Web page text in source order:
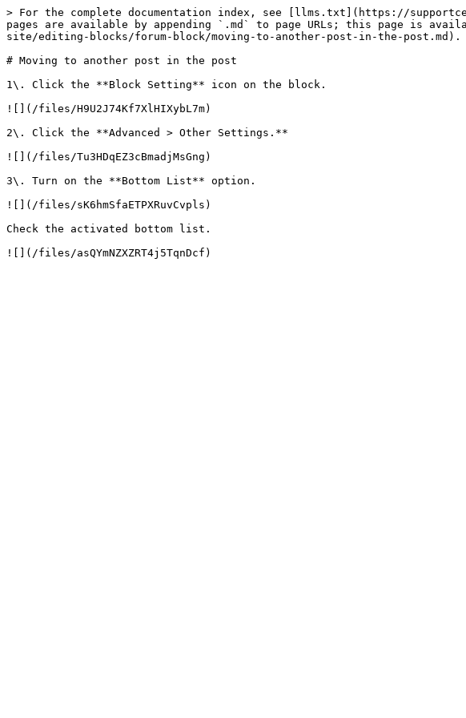
> For the complete documentation index, see [llms.txt](https://
pages are available by appending `.md` to page URLs; this page is
site/editing-blocks/forum-block/moving-to-another-post-in-the-post.md).
# Moving to another post in the post
1\. Click the **Block Setting** icon on the block.
![](/files/H9U2J74Kf7XlHIXybL7m)
2\. Click the **Advanced > Other Settings.**
![](/files/Tu3HDqEZ3cBmadjMsGng)
3\. Turn on the **Bottom List** option.
![](/files/sK6hmSfaETPXRuvCvpls)
Check the activated bottom list.